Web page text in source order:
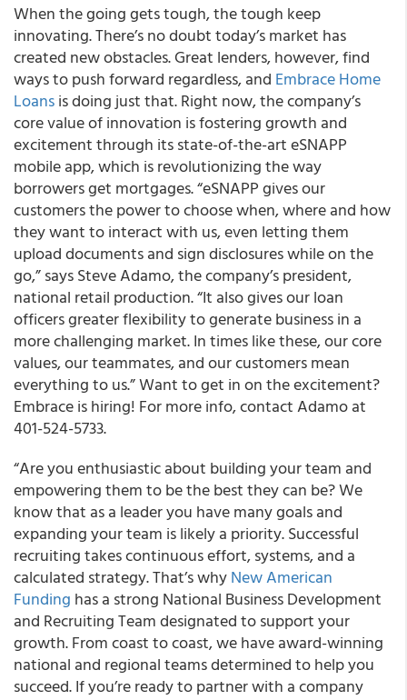
When the going gets tough, the tough keep
innovating. There’s no doubt today’s market has
created new obstacles. Great lenders, however, find
ways to push forward regardless, and Embrace Home
Loansis doing just that. Right now, the company’s
core value of innovation is fostering growth and
excitement through its state-of-the-art eSNAPP
mobile app, which is revolutionizing the way
borrowers get mortgages. “eSNAPP gives our
customers the power to choose when, where and how
they want to interact with us, even letting them
upload documents and sign disclosures while on the
go,” says Steve Adamo, the company’s president,
national retail production. “It also gives our loan
officers greater flexibility to generate business in a
more challenging market. In times like these, our core
values, our teammates, and our customers mean
everything to us.” Want to get in on the excitement?
Embrace is hiring! For more info, contact Adamo at
401-524-5733.
“Are you enthusiastic about building your team and
empowering them to be the best they can be? We
know that as a leader you have many goals and
expanding your team is likely a priority. Successful
recruiting takes continuous effort, systems, and a
calculated strategy. That’s whyNew American
Funding has a strong National Business Development
and Recruiting Team designated to support your
growth. From coast to coast, we have award-winning
national and regional teams determined to help you
succeed. If you’re ready to partner with a company